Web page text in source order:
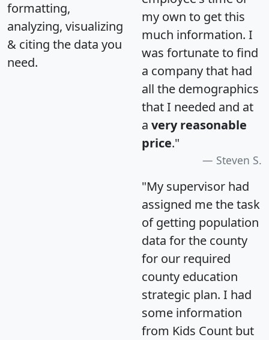
formatting,
analyzing, visualizing
& citing the data you
need.
my own to get this
much information. I
was fortunate to find
a company that had
all the demographics
that I needed and at
a very reasonable
price."
Steven S.
"My supervisor had
assigned me the task
of getting population
data for the county
for our required
county education
strategic plan. I had
some information
from Kids Count but